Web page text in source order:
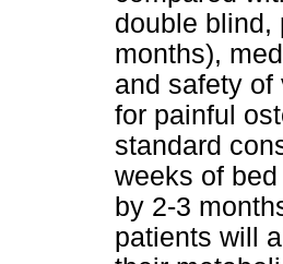
double blind,
months),
and safety of
for painful
standard
weeks of
by 2-3
patients will